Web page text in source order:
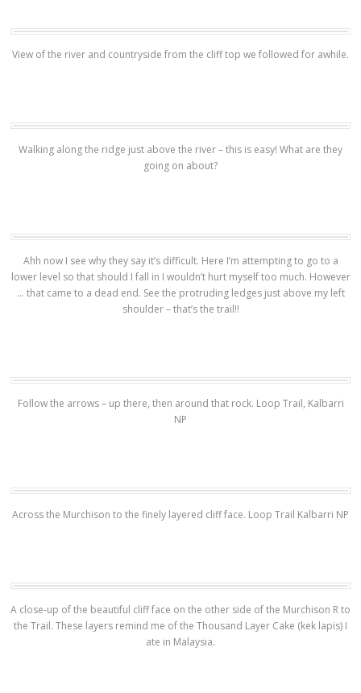
View of the river and countryside from the cliff top we followed for awhile.
Walking along the ridge just above the river – this is easy! What are they
going on about?
Ahh now I see why they say it’s difficult. Here I’m attempting to go to a
lower level so that should I fall in I wouldn’t hurt myself too much. However
… that came to a dead end. See the protruding ledges just above my left
shoulder – that’s the trail!!
Follow the arrows – up there, then around that rock. Loop Trail, Kalbarri
NP
Across the Murchison to the finely layered cliff face. Loop Trail Kalbarri NP
A close-up of the beautiful cliff face on the other side of the Murchison R to
the Trail. These layers remind me of the Thousand Layer Cake (kek lapis) I
ate in Malaysia.